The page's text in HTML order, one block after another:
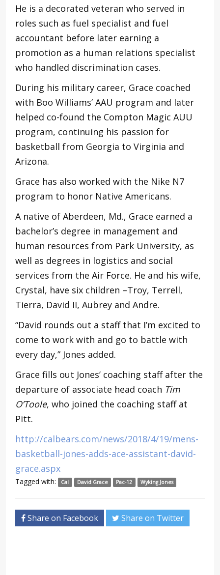
He is a decorated veteran who served in
roles such as fuel specialist and fuel
accountant before later earning a
promotion as a human relations specialist
who handled discrimination cases.
During his military career, Grace coached
with Boo Williams’ AAU program and later
helped co-found the Compton Magic AUU
program, continuing his passion for
basketball from Georgia to Virginia and
Arizona.
Grace has also worked with the Nike N7
program to honor Native Americans.
A native of Aberdeen, Md., Grace earned a
bachelor’s degree in management and
human resources from Park University, as
well as degrees in logistics and social
services from the Air Force. He and his wife,
Crystal, have six children –Troy, Terrell,
Tierra, David II, Aubrey and Andre.
“David rounds out a staff that I’m excited to
come to work with and go to battle with
every day,” Jones added.
Grace fills out Jones’ coaching staff after the
departure of associate head coach Tim
O’Toole, who joined the coaching staff at
Pitt.
http://calbears.com/news/2018/4/19/mens-
basketball-jones-adds-ace-assistant-david-
grace.aspx
Tagged with: Cal David Grace Pac-12 Wyking Jones
Share on Facebook Share on Twitter